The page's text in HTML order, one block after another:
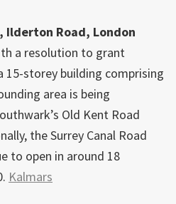
Ilderton Road, London
a resolution to grant
15-storey building comprising
area is being
Old Kent Road
the Surrey Canal Road
to open in around 18
Kalmars